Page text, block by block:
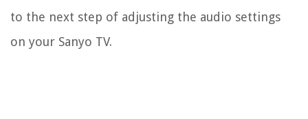
to the next step of adjusting the audio settings
on your Sanyo TV.